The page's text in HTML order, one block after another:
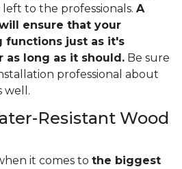
to the professionals. A
ensure that your
functions just as it's
long as it should. Be sure
professional about
well.
Resistant Wood
it comes to the biggest